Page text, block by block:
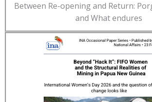
Between Re-opening and Return:
and What endures